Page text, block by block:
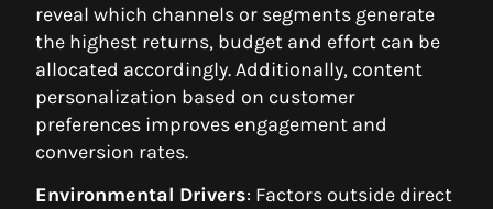
reveal which channels or segments generate
the highest returns, budget and effort can be
allocated accordingly. Additionally, content
personalization based on customer
preferences improves engagement and
conversion rates.
Environmental Drivers: Factors outside direct